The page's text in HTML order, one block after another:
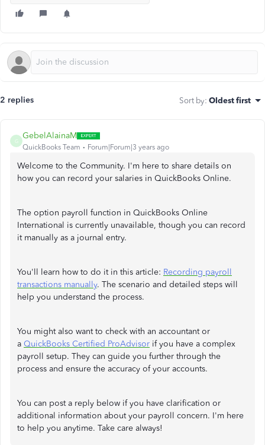
2 replies Sort by: Oldest first
G
GebelAlainaM
QuickBooks Team Forum|Forum|3 years ago
Welcome to the Community. I'm here to share details on
how you can record your salaries in QuickBooks Online.
The option payroll function in QuickBooks Online
International is currently unavailable, though you can record
it manually as a journal entry.
You'll learn how to do it in this article: Recording payroll
transactions manually. The scenario and detailed steps will
help you understand the process.
You might also want to check with an accountant or
a QuickBooks Certified ProAdvisor if you have a complex
payroll setup. They can guide you further through the
process and ensure the accuracy of your accounts.
You can post a reply below if you have clarification or
additional information about your payroll concern. I'm here
to help you anytime. Take care always!